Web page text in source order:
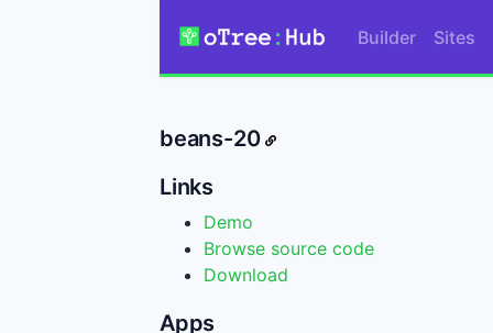
Builder Sites
beans-20
Links
Demo
Browse source code
Download
Apps